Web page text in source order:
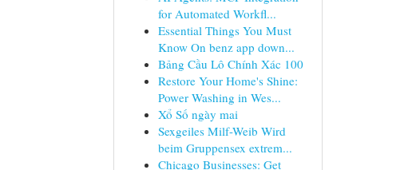
for Automated Workfl...
Essential Things You Must
Know On benz app down...
Bảng Cầu Lô Chính Xác 100
Restore Your Home's Shine:
Power Washing in Wes...
Xổ Số ngày mai
Sexgeiles Milf-Weib Wird
beim Gruppensex extrem...
Chicago Businesses: Get